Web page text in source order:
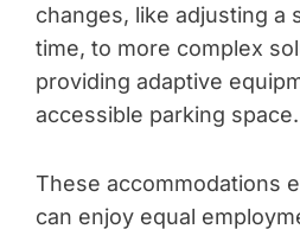
changes, like adjusting a
time, to more complex
providing adaptive
accessible parking space.
These accommodations
can enjoy equal